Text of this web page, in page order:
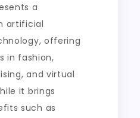
a
artificial
offering
in fashion,
and virtual
it brings
such as